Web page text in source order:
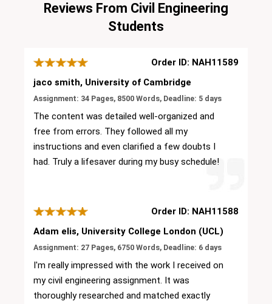
Reviews From Civil Engineering
Students
Order ID: NAH11589
jaco smith, University of Cambridge
Assignment: 34 Pages, 8500 Words, Deadline: 5 days
The content was detailed well-organized and
free from errors. They followed all my
instructions and even clarified a few doubts I
had. Truly a lifesaver during my busy schedule!
Order ID: NAH11588
Adam elis, University College London (UCL)
Assignment: 27 Pages, 6750 Words, Deadline: 6 days
I'm really impressed with the work I received on
my civil engineering assignment. It was
thoroughly researched and matched exactly